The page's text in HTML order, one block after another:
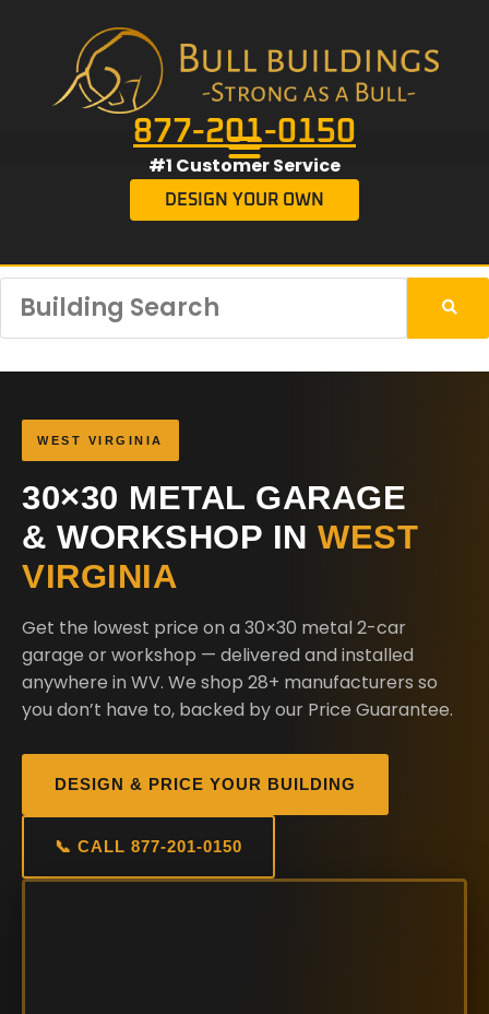
877-201-0150
#1 Customer Service
DESIGN YOUR OWN
WEST VIRGINIA
30×30 METAL GARAGE
& WORKSHOP IN WEST
VIRGINIA
Get the lowest price on a 30×30 metal 2-car
garage or workshop — delivered and installed
anywhere in WV. We shop 28+ manufacturers so
you don’t have to, backed by our Price Guarantee.
DESIGN & PRICE YOUR BUILDING
📞 CALL 877-201-0150